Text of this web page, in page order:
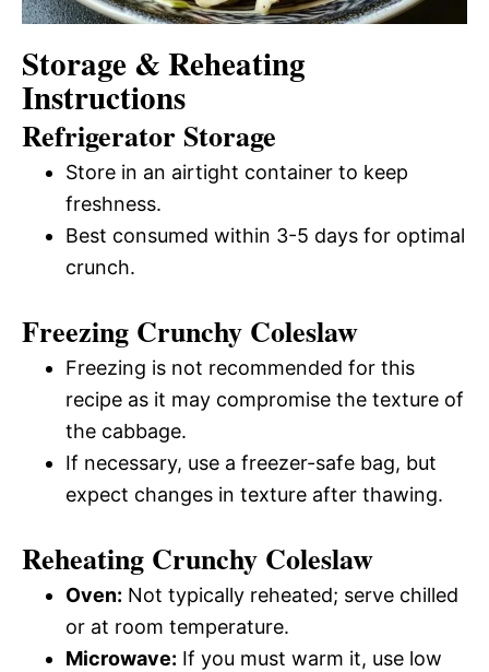
Storage & Reheating
Instructions
Refrigerator Storage
Store in an airtight container to keep
freshness.
Best consumed within 3-5 days for optimal
crunch.
Freezing Crunchy Coleslaw
Freezing is not recommended for this
recipe as it may compromise the texture of
the cabbage.
If necessary, use a freezer-safe bag, but
expect changes in texture after thawing.
Reheating Crunchy Coleslaw
Oven: Not typically reheated; serve chilled
or at room temperature.
Microwave: If you must warm it, use low